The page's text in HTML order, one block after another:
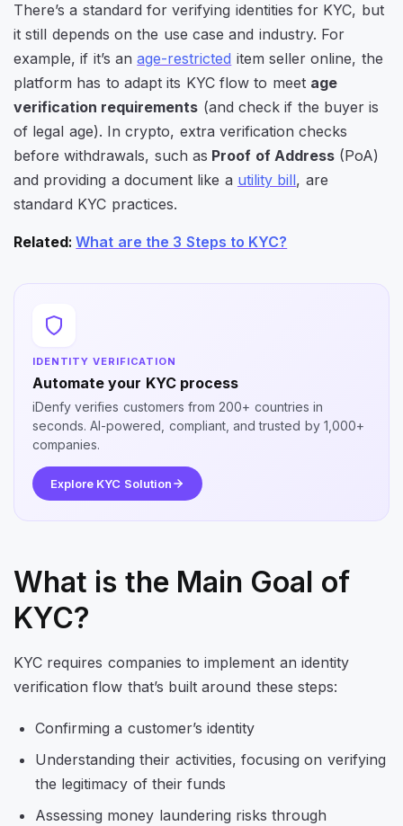
There’s a standard for verifying identities for KYC, but
it still depends on the use case and industry. For
example, if it’s anage-restricted item seller online, the
platform has to adapt its KYC flow to meet age
verification requirements (and check if the buyer is
of legal age). In crypto, extra verification checks
before withdrawals, such as Proof of Address(PoA)
and providing a document like a utility bill, are
standard KYC practices.
Related:What are the 3 Steps to KYC?
IDENTITY VERIFICATION
Automate your KYC process
iDenfy verifies customers from 200+ countries in
seconds. AI-powered, compliant, and trusted by 1,000+
companies.
Explore KYC Solution
What is the Main Goal of
KYC?
KYC requires companies to implement an identity
verification flow that’s built around these steps:
Confirming a customer’s identity
Understanding their activities, focusing on verifying
the legitimacy of their funds
Assessing money laundering risks through